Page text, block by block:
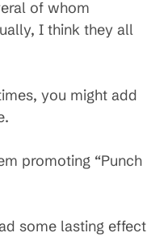
of whom
I think they all
you might add
promoting “Punch
some lasting effect